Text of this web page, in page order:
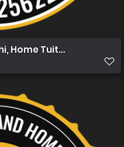
Home Tuition in